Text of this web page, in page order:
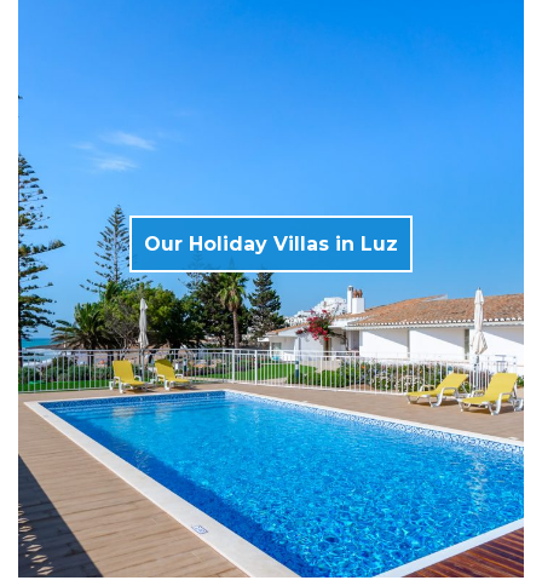
Our Holiday Villas in Luz